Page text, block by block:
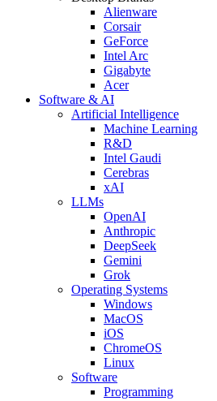
Alienware
Corsair
GeForce
Intel Arc
Gigabyte
Acer
Software & AI
Artificial Intelligence
Machine Learning
R&D
Intel Gaudi
Cerebras
xAI
LLMs
OpenAI
Anthropic
DeepSeek
Gemini
Grok
Operating Systems
Windows
MacOS
iOS
ChromeOS
Linux
Software
Programming